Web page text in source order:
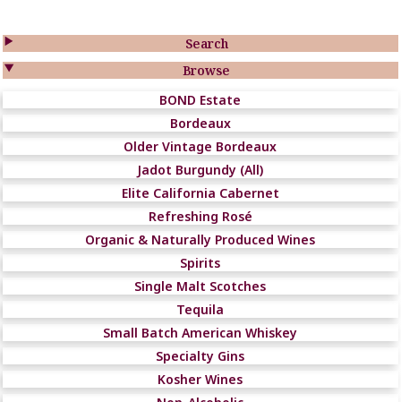
Search

Browse

BOND Estate
Bordeaux
Older Vintage Bordeaux
Jadot Burgundy (All)
Elite California Cabernet
Refreshing Rosé
Organic & Naturally Produced Wines
Spirits
Single Malt Scotches
Tequila
Small Batch American Whiskey
Specialty Gins
Kosher Wines